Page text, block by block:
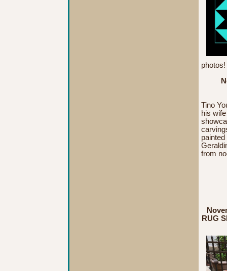
photos!
Tino
his
from
RUG